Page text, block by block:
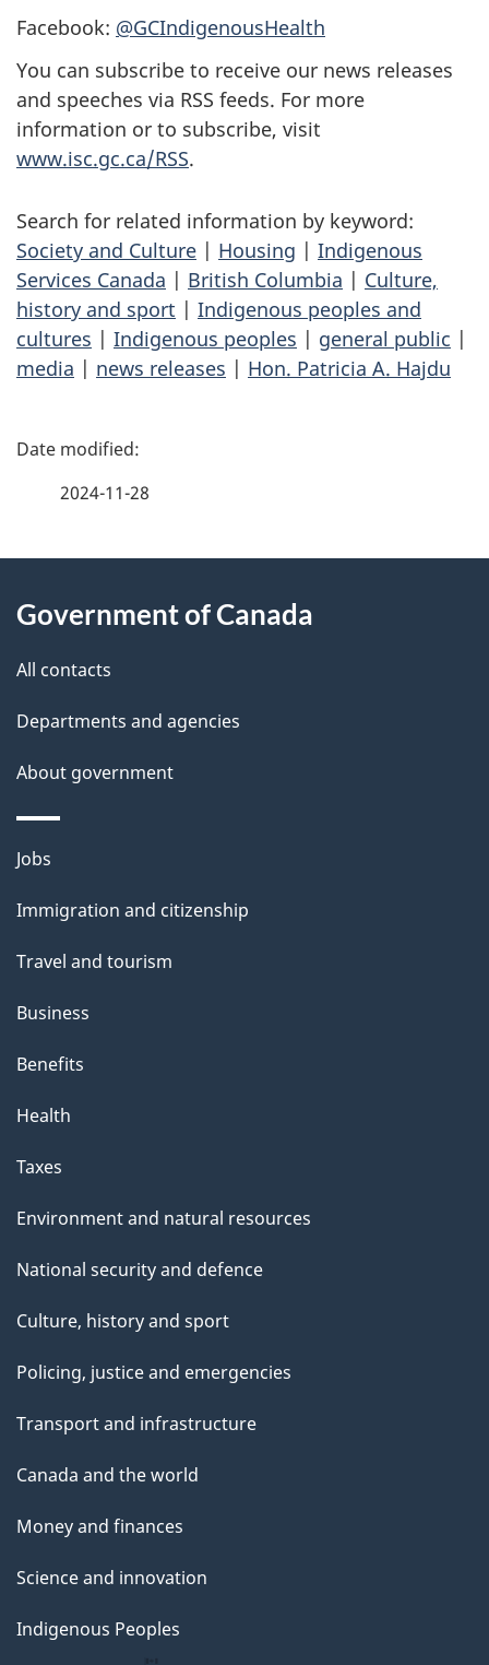
Facebook: @GCIndigenousHealth
You can subscribe to receive our news releases
and speeches via RSS feeds. For more
information or to subscribe, visit
www.isc.gc.ca/RSS.
Search for related information by keyword:
Society and Culture | Housing | Indigenous
Services Canada | British Columbia | Culture,
history and sport | Indigenous peoples and
cultures | Indigenous peoples | general public |
media | news releases | Hon. Patricia A. Hajdu
P
d
e
t
a
i
l
s
2024-11-28
this
site
Government of Canada
All contacts
Departments and agencies
About government
Themes
topics
Jobs
Immigration and citizenship
Travel and tourism
Business
Benefits
Health
Taxes
Environment and natural resources
National security and defence
Culture, history and sport
Policing, justice and emergencies
Transport and infrastructure
Canada and the world
Money and finances
Science and innovation
Indigenous Peoples